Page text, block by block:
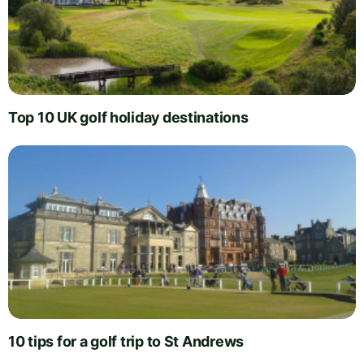
Top 10 UK golf holiday destinations
10 tips for a golf trip to St Andrews